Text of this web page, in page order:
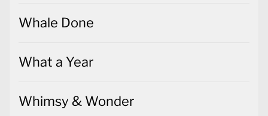
Whale Done
What a Year
Whimsy & Wonder